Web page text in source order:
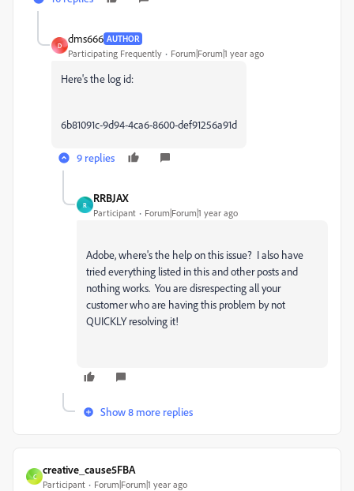
D
dms666 AUTHOR
Participating Frequently Forum|Forum|1 year ago
Here's the log id:
6b81091c-9d94-4ca6-8600-def91256a91d
9 replies
R
RRBJAX
Participant Forum|Forum|1 year ago
Adobe, where's the help on this issue? I also have
tried everything listed in this and other posts and
nothing works. You are disrespecting all your
customer who are having this problem by not
QUICKLY resolving it!
Show 8 more replies
C
creative_cause5FBA
Participant Forum|Forum|1 year ago